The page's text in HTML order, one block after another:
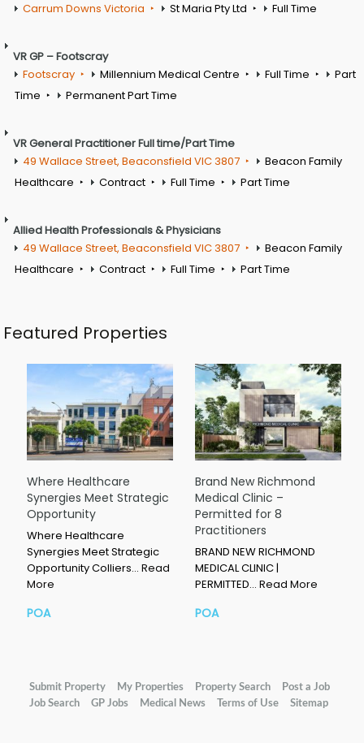
Carrum Downs Victoria
St Maria Pty Ltd Full Time
VR GP – Footscray
Footscray
Millennium Medical Centre Full Time
Part
Time
Permanent Part Time
VR General Practitioner Full time/Part Time
49 Wallace Street, Beaconsfield VIC 3807
Beacon Family
Healthcare
Contract Full Time Part Time
Allied Health Professionals & Physicians
49 Wallace Street, Beaconsfield VIC 3807
Beacon Family
Healthcare
Contract Full Time Part Time
Featured Properties
Where Healthcare
Synergies Meet Strategic
Opportunity
Where Healthcare
Synergies Meet Strategic
Opportunity Colliers… Read
More
POA
Brand New Richmond
Medical Clinic –
Permitted for 8
Practitioners
BRAND NEW RICHMOND
MEDICAL CLINIC |
PERMITTED… Read More
POA
Submit Property My Properties Property Search
Post a Job
Job Search
GP Jobs Medical News Terms of Use Sitemap